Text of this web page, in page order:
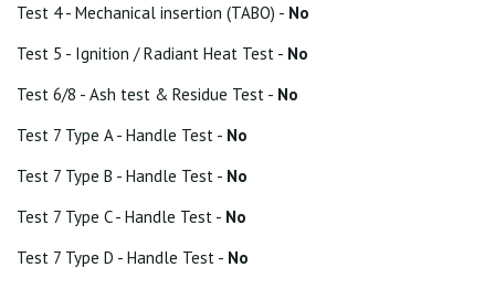
Test 4 - Mechanical insertion (TABO) - No
Test 5 - Ignition / Radiant Heat Test - No
Test 6/8 - Ash test & Residue Test - No
Test 7 Type A - Handle Test - No
Test 7 Type B - Handle Test - No
Test 7 Type C - Handle Test - No
Test 7 Type D - Handle Test - No